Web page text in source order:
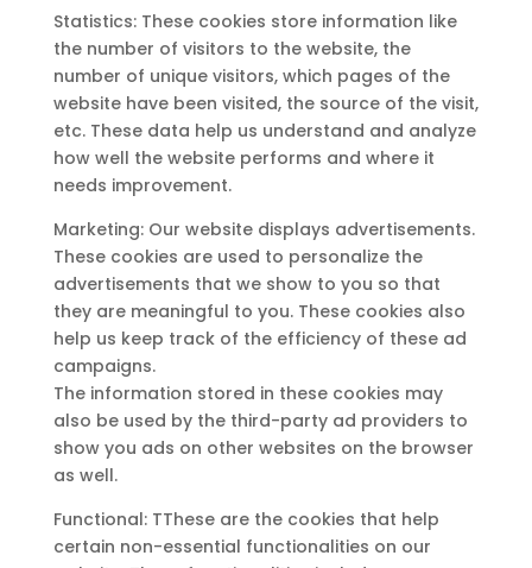
Statistics: These cookies store information like
the number of visitors to the website, the
number of unique visitors, which pages of the
website have been visited, the source of the visit,
etc. These data help us understand and analyze
how well the website performs and where it
needs improvement.
Marketing: Our website displays advertisements.
These cookies are used to personalize the
advertisements that we show to you so that
they are meaningful to you. These cookies also
help us keep track of the efficiency of these ad
campaigns.
The information stored in these cookies may
also be used by the third-party ad providers to
show you ads on other websites on the browser
as well.
Functional: TThese are the cookies that help
certain non-essential functionalities on our